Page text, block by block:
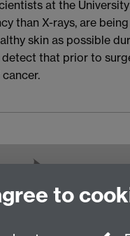
at the
than X-rays, are
skin as possible
that prior to
to